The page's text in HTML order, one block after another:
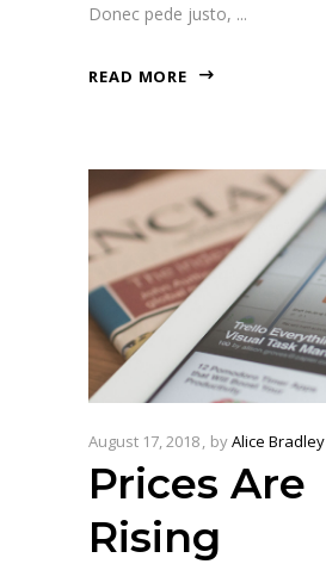
Donec pede justo,
READ MORE
August 17, 2018 byAlice Bradley
Prices Are
Rising